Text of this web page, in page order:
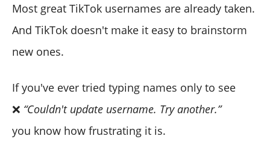
Most great TikTok usernames are already taken.
And TikTok doesn't make it easy to brainstorm
new ones.
If you've ever tried typing names only to see
❌ “Couldn't update username. Try another.”
you know how frustrating it is.